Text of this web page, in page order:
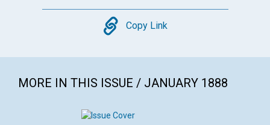
Copy
Copy Link
MORE IN THIS ISSUE / JANUARY 1888